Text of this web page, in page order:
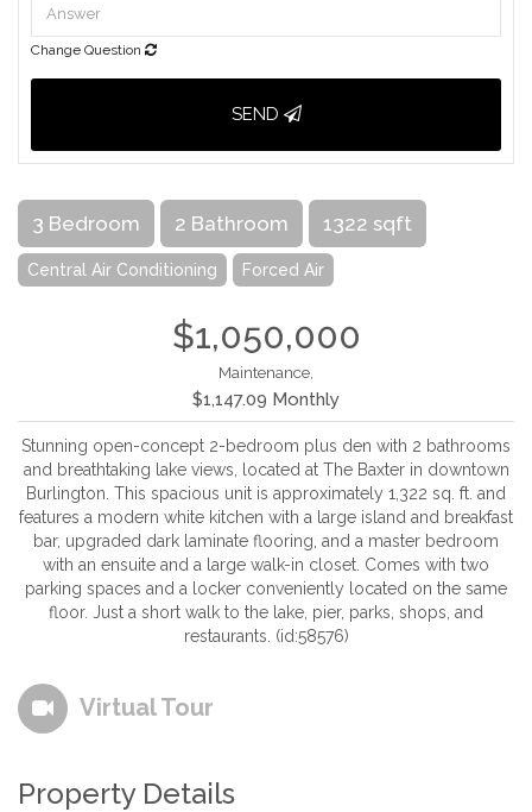
Change Question
SEND
3 Bedroom 2 Bathroom 1322 sqft
Central Air Conditioning Forced Air
$1,050,000
Maintenance,
$1,147.09 Monthly
Stunning open-concept 2-bedroom plus den with 2 bathrooms
and breathtaking lake views, located at The Baxter in downtown
Burlington. This spacious unit is approximately 1,322 sq. ft. and
features a modern white kitchen with a large island and breakfast
bar, upgraded dark laminate flooring, and a master bedroom
with an ensuite and a large walk-in closet. Comes with two
parking spaces and a locker conveniently located on the same
floor. Just a short walk to the lake, pier, parks, shops, and
restaurants. (id:58576)
Virtual Tour
Property Details